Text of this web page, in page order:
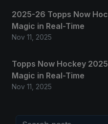
2025-26 Topps Now
Magic in Real-Time
Nov 11, 2025
Topps Now Hockey
Magic in Real-Time
Nov 11, 2025